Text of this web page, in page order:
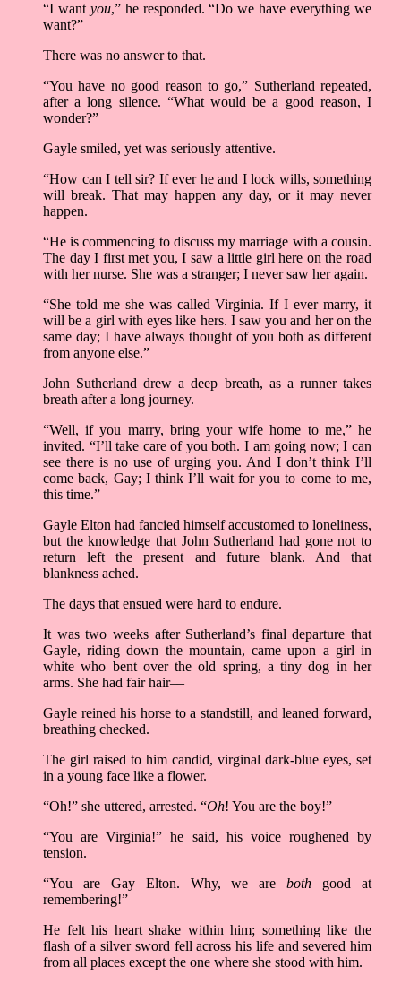
“I want you,” he responded. “Do we have everything we
want?”
There was no answer to that.
“You have no good reason to go,” Sutherland repeated,
after a long silence. “What would be a good reason, I
wonder?”
Gayle smiled, yet was seriously attentive.
“How can I tell sir? If ever he and I lock wills, something
will break. That may happen any day, or it may never
happen.
“He is commencing to discuss my marriage with a cousin.
The day I first met you, I saw a little girl here on the road
with her nurse. She was a stranger; I never saw her again.
“She told me she was called Virginia. If I ever marry, it
will be a girl with eyes like hers. I saw you and her on the
same day; I have always thought of you both as different
from anyone else.”
John Sutherland drew a deep breath, as a runner takes
breath after a long journey.
“Well, if you marry, bring your wife home to me,” he
invited. “I’ll take care of you both. I am going now; I can
see there is no use of urging you. And I don’t think I’ll
come back, Gay; I think I’ll wait for you to come to me,
this time.”
Gayle Elton had fancied himself accustomed to loneliness,
but the knowledge that John Sutherland had gone not to
return left the present and future blank. And that
blankness ached.
The days that ensued were hard to endure.
It was two weeks after Sutherland’s final departure that
Gayle, riding down the mountain, came upon a girl in
white who bent over the old spring, a tiny dog in her
arms. She had fair hair––
Gayle reined his horse to a standstill, and leaned forward,
breathing checked.
The girl raised to him candid, virginal dark-blue eyes, set
in a young face like a flower.
“Oh!” she uttered, arrested. “Oh! You are the boy!”
“You are Virginia!” he said, his voice roughened by
tension.
“You are Gay Elton. Why, we areboth good at
remembering!”
He felt his heart shake within him; something like the
flash of a silver sword fell across his life and severed him
from all places except the one where she stood with him.